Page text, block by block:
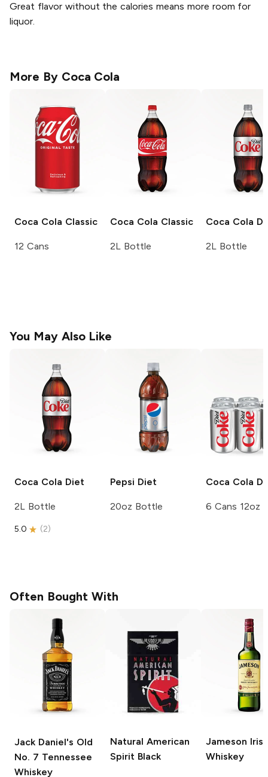
Great flavor without the calories means more room for
liquor.
More By Coca Cola
Coca Cola Classic
12 Cans
Coca Cola Classic
2L Bottle
Coca Cola
2L Bottle
You May Also Like
Coca Cola Diet
2L Bottle
5.0 (2)
Pepsi Diet
20oz Bottle
Coca Cola
6 Cans 12oz
Often Bought With
Jack Daniel's Old
No. 7 Tennessee
Whiskey
Natural American
Spirit Black
Jameson Irish
Whiskey